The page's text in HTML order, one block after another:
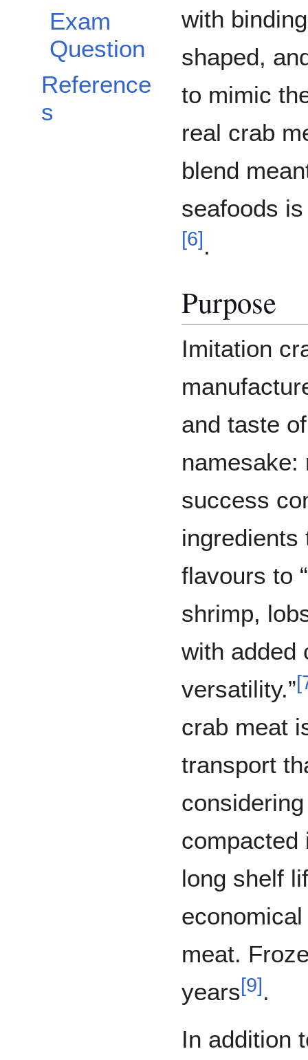
Exam
Question
Reference
s
with
shaped,
to mimic
real crab
blend
seafoods
[6] .
Purpose
Imitation
and taste
namesake:
success
ingredients
flavours to
shrimp,
with added
versatility.”[
crab meat
transport
compacted
long shelf
meat.
years[9].
In addition